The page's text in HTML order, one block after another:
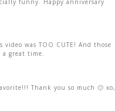
funny. Happy anniversary
video was TOO CUTE! And those
a great time.
Thank you so much 🙂 xo,